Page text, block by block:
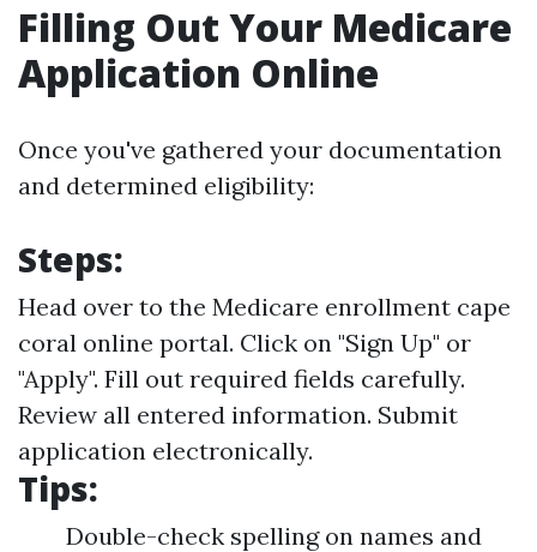
Filling Out Your Medicare
Application Online
Once you've gathered your documentation
and determined eligibility:
Steps:
Head over to the Medicare enrollment cape
coral online portal. Click on "Sign Up" or
"Apply". Fill out required fields carefully.
Review all entered information. Submit
application electronically.
Tips:
Double-check spelling on names and